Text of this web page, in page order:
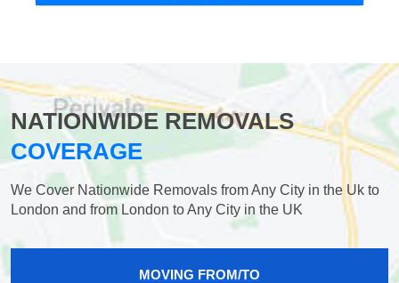
NATIONWIDE REMOVALS
COVERAGE
We Cover Nationwide Removals from Any City in the Uk to
London and from London to Any City in the UK
MOVING FROM/TO